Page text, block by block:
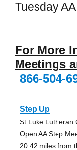
Tuesday
For More
Meetings
866-504-
Step Up
St Luke Lutheran
Open AA Step
20.42 miles from